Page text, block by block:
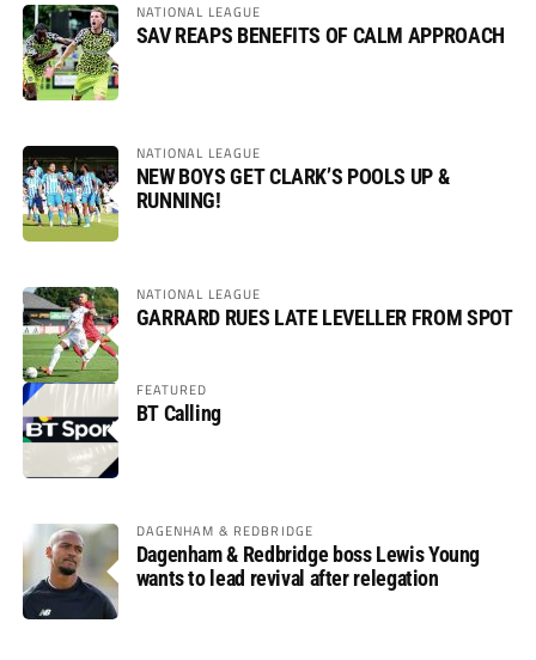
NATIONAL LEAGUE
SAV REAPS BENEFITS OF CALM APPROACH
NATIONAL LEAGUE
NEW BOYS GET CLARK’S POOLS UP &
RUNNING!
NATIONAL LEAGUE
GARRARD RUES LATE LEVELLER FROM SPOT
FEATURED
BT Calling
DAGENHAM & REDBRIDGE
Dagenham & Redbridge boss Lewis Young
wants to lead revival after relegation